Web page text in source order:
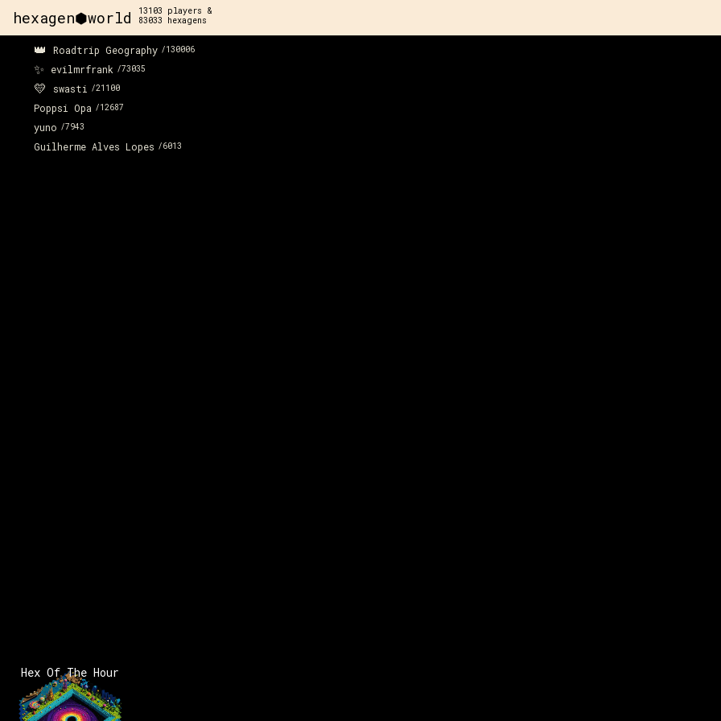
hexagen⬢world 13103 players &
83033 hexagens
👑 Roadtrip Geography /130006
✨ evilmrfrank /73035
💛 swasti /21100
Poppsi Opa /12687
yuno /7943
Guilherme Alves Lopes /6013
Hex Of The Hour